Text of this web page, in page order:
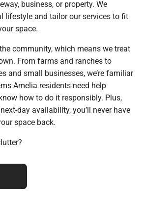
business, or property. We
lifestyle and tailor our services to fit
space.
community, which means we treat
From farms and ranches to
and small businesses, we’re familiar
Amelia residents need help
how to do it responsibly. Plus,
day availability, you’ll never have
space back.